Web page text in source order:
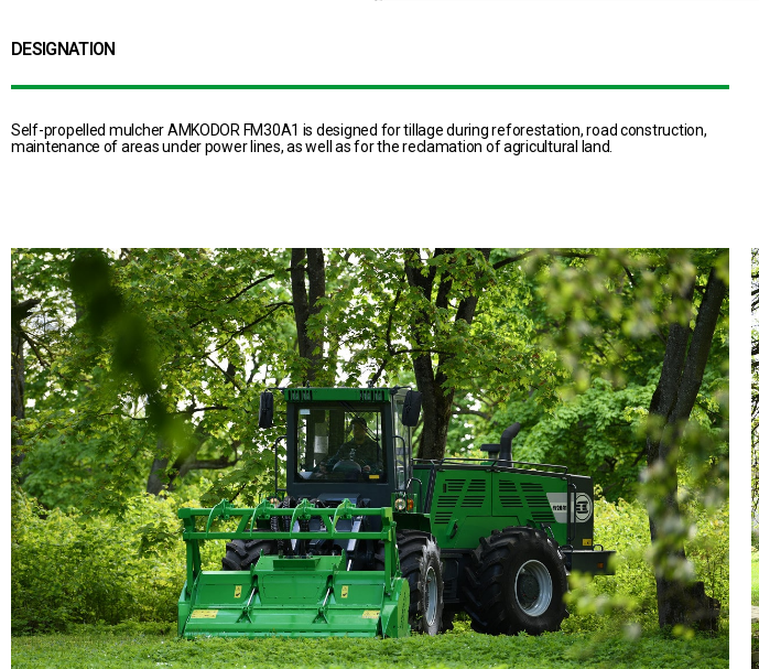
DESIGNATION
Self-propelled mulcher AMKODOR FM30A1 is designed for tillage during reforestation, road construction,
maintenance of areas under power lines, as well as for the reclamation of agricultural land.